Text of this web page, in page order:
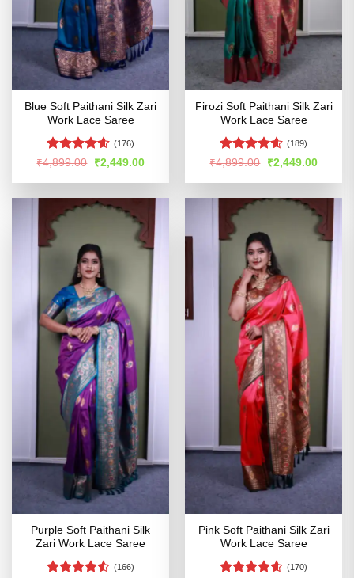
Blue Soft Paithani Silk Zari
Work Lace Saree
Rated4.54
(176)
₹4,899.00
Original
price
was:
₹2,449.00Current
is:
Firozi Soft Paithani Silk Zari
Work Lace Saree
Rated4.57
(189)
₹4,899.00
Original
price
was:
₹2,449.00Current
is:
Purple Soft Paithani Silk
Zari Work Lace Saree
(166)
Pink Soft Paithani Silk Zari
Work Lace Saree
(170)